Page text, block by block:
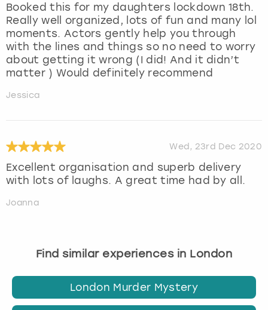
Booked this for my daughters lockdown 18th.
Really well organized, lots of fun and many lol
moments. Actors gently help you through
with the lines and things so no need to worry
about getting it wrong (I did! And it didn’t
matter ) Would definitely recommend
Jessica
Wed, 23rd Dec 2020
Excellent organisation and superb delivery
with lots of laughs. A great time had by all.
Joanna
Find similar experiences in London
London Murder Mystery